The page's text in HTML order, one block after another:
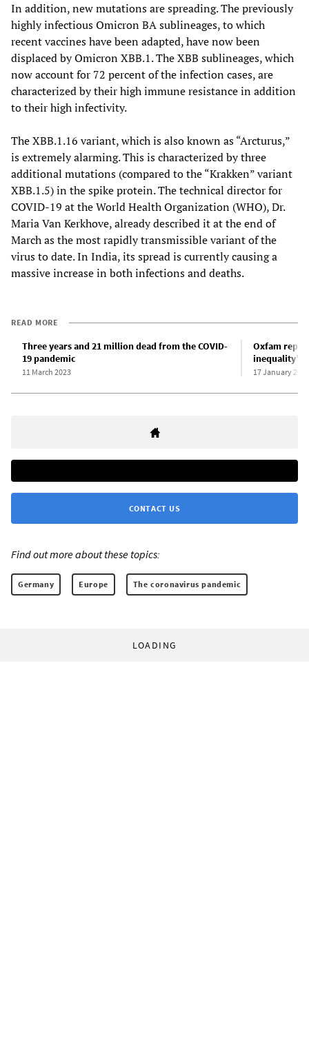
In addition, new mutations are spreading. The previously
highly infectious Omicron BA sublineages, to which
recent vaccines have been adapted, have now been
displaced by Omicron XBB.1. The XBB sublineages, which
now account for 72 percent of the infection cases, are
characterized by their high immune resistance in addition
to their high infectivity.
The XBB.1.16 variant, which is also known as “Arcturus,”
is extremely alarming. This is characterized by three
additional mutations (compared to the “Krakken” variant
XBB.1.5) in the spike protein. The technical director for
COVID-19 at the World Health Organization (WHO), Dr.
Maria Van Kerkhove, already described it at the end of
March as the most rapidly transmissible variant of the
virus to date. In India, its spread is currently causing a
massive increase in both infections and deaths.
READ MORE
Three years and 21 million dead from the COVID-
19 pandemic
11 March 2023
Oxfam
inequality”
17 January 2023
CONTACT US
Find out more about these topics:
Germany Europe The coronavirus pandemic
LOADING